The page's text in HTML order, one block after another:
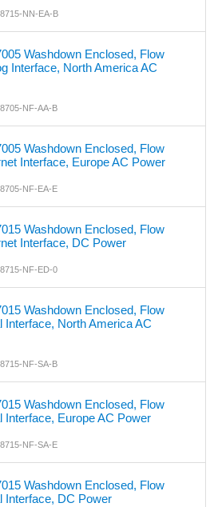
NN-EA-B
Washdown Enclosed, Flow
Interface, North America AC
NF-AA-B
Washdown Enclosed, Flow
Interface, Europe AC Power
NF-EA-E
Washdown Enclosed, Flow
Interface, DC Power
NF-ED-0
Washdown Enclosed, Flow
Interface, North America AC
NF-SA-B
Washdown Enclosed, Flow
Interface, Europe AC Power
NF-SA-E
Washdown Enclosed, Flow
Interface, DC Power